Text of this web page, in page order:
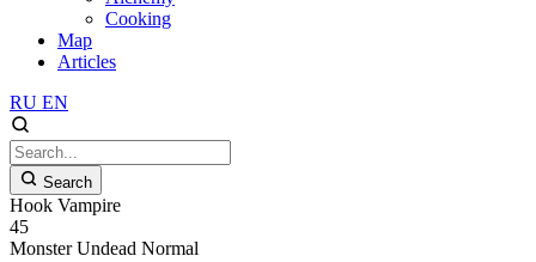
Cooking
Map
Articles
RU EN
Search
Hook Vampire
45
Monster Undead Normal